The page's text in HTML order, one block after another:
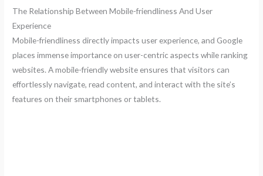
The Relationship Between Mobile-friendliness And User
Experience
Mobile-friendliness directly impacts user experience, and Google
places immense importance on user-centric aspects while ranking
websites. A mobile-friendly website ensures that visitors can
effortlessly navigate, read content, and interact with the site’s
features on their smartphones or tablets.